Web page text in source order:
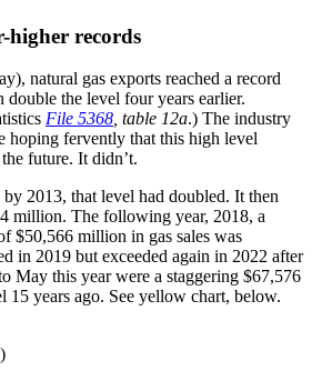
higher records
natural gas exports reached a record
the level four years earlier.
File 5368 , table 12a.) The industry
hoping fervently that this high level
future. It didn’t.
2013, that level had doubled. It then
million. The following year, 2018, a
$50,566 million in gas sales was
in 2019 but exceeded again in 2022 after
May this year were a staggering $67,576
15 years ago. See yellow chart, below.
)